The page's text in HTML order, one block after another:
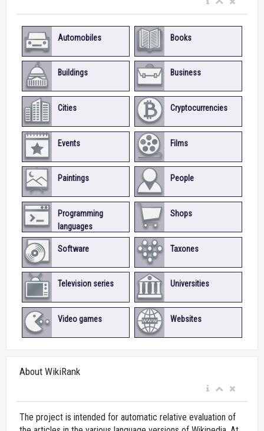
Automobiles Books
Buildings Business
Cities Cryptocurrencies
Events Films
Paintings People
Programming
languages
Shops
Software Taxones
Television series Universities
Video games Websites
About WikiRank
The project is intended for automatic relative evaluation of